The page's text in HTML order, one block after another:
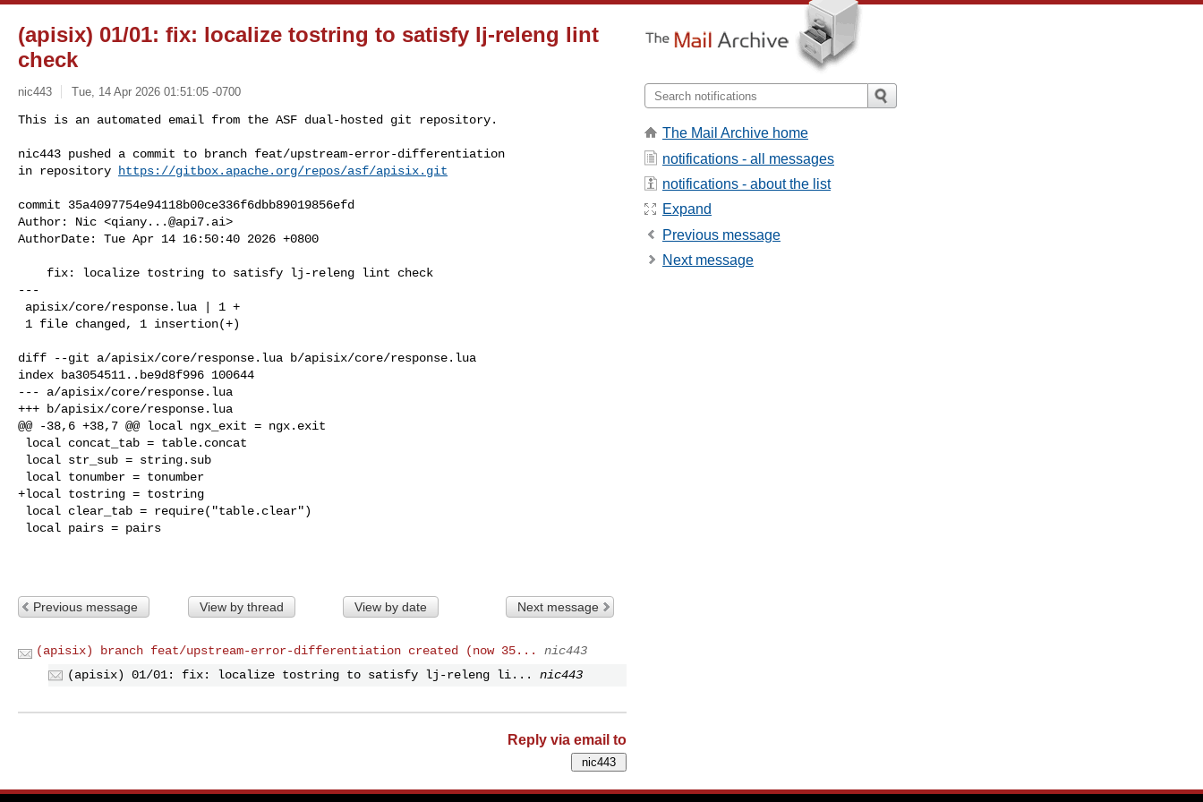
(apisix) 01/01: fix: localize tostring to satisfy lj-releng lint
check
nic443 Tue, 14 Apr 2026 01:51:05 -0700
This is an automated email from the ASF dual-hosted git repository.
nic443 pushed a commit to branch feat/upstream-error-differentiation
in repository
https://gitbox.apache.org/repos/asf/apisix.git
commit 35a4097754e94118b00ce336f6dbb89019856efd
Author: Nic <qiany...@api7.ai>
AuthorDate: Tue Apr 14 16:50:40 2026 +0800
---
diff --git a/apisix/core/response.lua b/apisix/core/response.lua
index ba3054511..be9d8f996 100644
--- a/apisix/core/response.lua
+++ b/apisix/core/response.lua
@@ -38,6 +38,7 @@ local ngx_exit = ngx.exit
+local tostring = tostring
Previous message View by thread View by date Next message
(apisix) branch feat/upstream-error-differentiation created (now 35...
nic443
(apisix) 01/01: fix: localize tostring to satisfy lj-releng li...
nic443
Reply via email to
The Mail Archive home
notifications - all messages
notifications - about the list
Expand
Previous message
Next message